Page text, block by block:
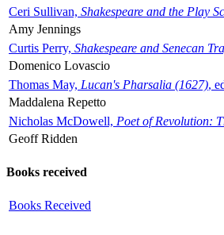
Ceri Sullivan, Shakespeare and the Play
Amy Jennings
Curtis Perry, Shakespeare and Senecan
Domenico Lovascio
Thomas May, Lucan's Pharsalia (1627),
Maddalena Repetto
Nicholas McDowell, Poet of Revolution:
Geoff Ridden
Books received
Books Received